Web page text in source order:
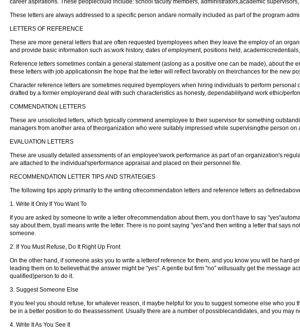
career aspirations. These peoplecould include: school faculty members, administrators,academic
These letters are always addressed to a specific person andare normally included as part of the program
LETTERS OF REFERENCE
These are more general letters that are often requested byemployees when they leave the employ of an
and provide basic information such as:work history, dates of employment, positions held,
Reference letters sometimes contain a general statement (aslong as a positive one can be made), about
these letters with job applicationsin the hope that the letter will reflect favorably on theirchances for the new
Character reference letters are sometimes required byemployers when hiring individuals to perform
drafted by a former employerand deal with such characteristics as honesty, dependabilityand work ethic/
COMMENDATION LETTERS
These are unsolicited letters, which typically commend anemployee to their supervisor for something
managers from another area of theorganization who were suitably impressed while supervisingthe person on
EVALUATION LETTERS
These are usually detailed assessments of an employee'swork performance as part of an organization's
are attached to the individual'sperformance appraisal and placed on their personnel file.
RECOMMENDATION LETTER TIPS AND STRATEGIES
The following tips apply primarily to the writing ofrecommendation letters and reference letters as
1. Write It Only If You Want To
If you are asked by someone to write a letter ofrecommendation about them, you don't have to say
say about them, byall means write the letter. There is no point saying "yes"and then writing a letter that says
someone.
2. If You Must Refuse, Do It Right Up Front
On the other hand, if someone asks you to write a letterof reference for them, and you know you will be
leading them on to believethat the answer might be "yes". A gentle but firm "no" willusually get the message
qualified)person to do it.
3. Suggest Someone Else
If you feel you should refuse, for whatever reason, it maybe helpful for you to suggest someone else who
be in a better position to do theassessment. Usually there are a number of possiblecandidates, and you may
4. Write It As You See It